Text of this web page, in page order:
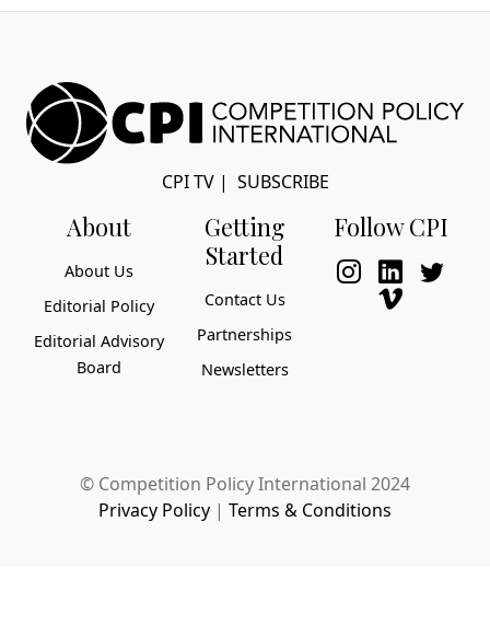
CPI TV| SUBSCRIBE
About
About Us
Editorial Policy
Editorial Advisory
Board
Getting
Started
Contact Us
Partnerships
Newsletters
Follow CPI
© Competition Policy International 2024
Privacy Policy | Terms & Conditions